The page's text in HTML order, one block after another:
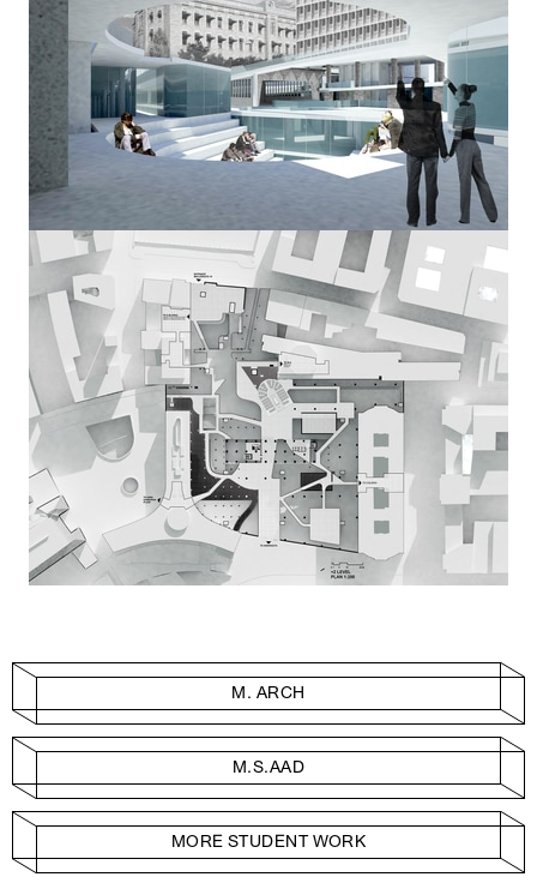
M. ARCH
M.S.AAD
MORE STUDENT WORK